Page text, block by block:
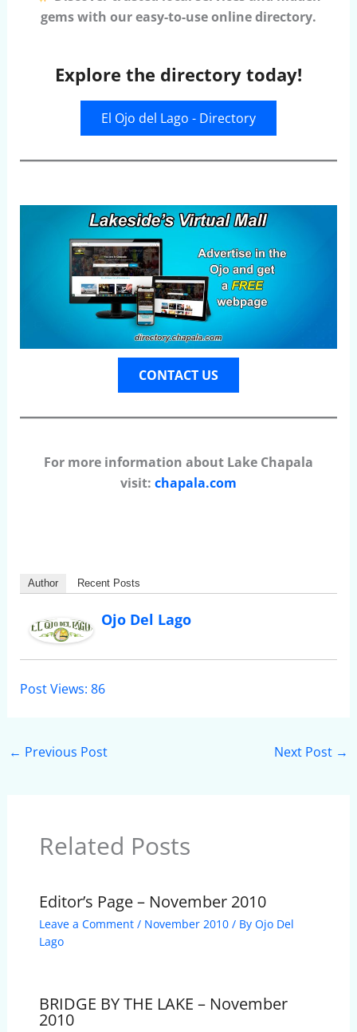
gems with our easy-to-use online directory.
Explore the directory today!
El Ojo del Lago - Directory
CONTACT US
For more information about Lake Chapala
visit: chapala.com
Author Recent Posts
Ojo Del Lago
Post Views: 86
← Previous Post Next Post →
Related Posts
Editor’s Page – November 2010
Leave a Comment / November 2010/ By Ojo Del
Lago
BRIDGE BY THE LAKE – November
2010